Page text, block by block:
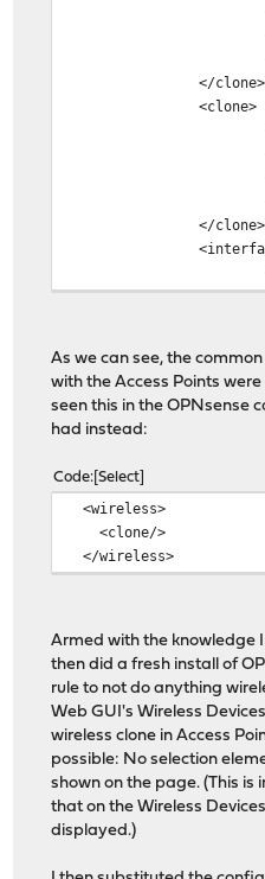
</clone>
<clone>
</clone>
</wireless>
As we can see, the
with the Access Points
seen this in the OPNsense
had instead:
Code Select
<wireless>
<clone/>
</wireless>
Armed with the knowledge
then did a fresh install of
rule to not do anything
Web GUI's Wireless
wireless clone in Access
possible: No selection
shown on the page. (This
that on the Wireless
displayed.)